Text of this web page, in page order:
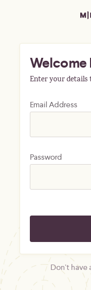
Welcome
Enter your details
Email Address
Password
Don't have